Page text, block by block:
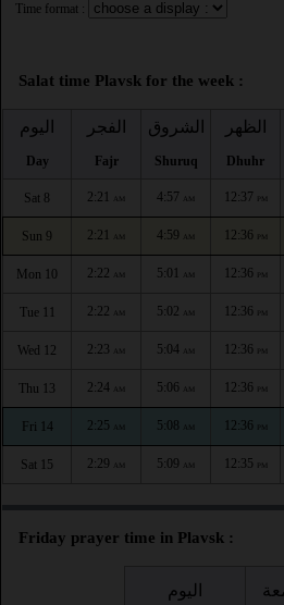
Time format :
Salat time Plavsk for the week :
اليوم
Day
الفجر
Fajr
الشروق
Shuruq
الظهر
Dhuhr
Sat 8 2:21 AM 4:57 AM 12:37 PM
Sun 9 2:21 AM 4:59 AM 12:36 PM
Mon 10 2:22 AM 5:01 AM 12:36 PM
Tue 11 2:22 AM 5:02 AM 12:36 PM
Wed 12 2:23 AM 5:04 AM 12:36 PM
Thu 13 2:24 AM 5:06 AM 12:36 PM
Fri 14 2:25 AM 5:08 AM 12:36 PM
Sat 15 2:29 AM 5:09 AM 12:35 PM
Friday prayer time in Plavsk :
اليوم